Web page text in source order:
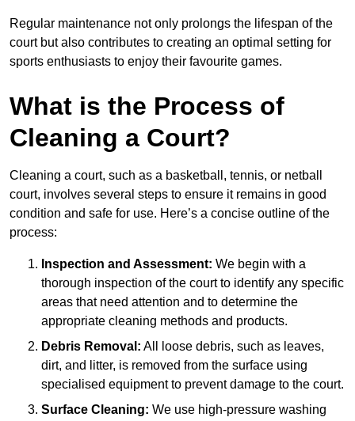
Regular maintenance not only prolongs the lifespan of the
court but also contributes to creating an optimal setting for
sports enthusiasts to enjoy their favourite games.
What is the Process of
Cleaning a Court?
Cleaning a court, such as a basketball, tennis, or netball
court, involves several steps to ensure it remains in good
condition and safe for use. Here’s a concise outline of the
process:
Inspection and Assessment: We begin with a
thorough inspection of the court to identify any specific
areas that need attention and to determine the
appropriate cleaning methods and products.
Debris Removal: All loose debris, such as leaves,
dirt, and litter, is removed from the surface using
specialised equipment to prevent damage to the court.
Surface Cleaning: We use high-pressure washing